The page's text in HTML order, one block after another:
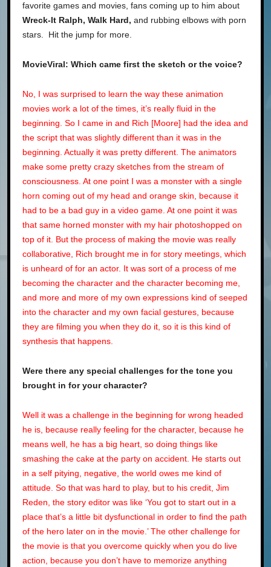
favorite games and movies, fans coming up to him about
Wreck-It Ralph, Walk Hard, and rubbing elbows with porn
stars. Hit the jump for more.
MovieViral: Which came first the sketch or the voice?
No, I was surprised to learn the way these animation
movies work a lot of the times, it’s really fluid in the
beginning. So I came in and Rich [Moore] had the idea and
the script that was slightly different than it was in the
beginning. Actually it was pretty different. The animators
make some pretty crazy sketches from the stream of
consciousness. At one point I was a monster with a single
horn coming out of my head and orange skin, because it
had to be a bad guy in a video game. At one point it was
that same horned monster with my hair photoshopped on
top of it. But the process of making the movie was really
collaborative, Rich brought me in for story meetings, which
is unheard of for an actor. It was sort of a process of me
becoming the character and the character becoming me,
and more and more of my own expressions kind of seeped
into the character and my own facial gestures, because
they are filming you when they do it, so it is this kind of
synthesis that happens.
Were there any special challenges for the tone you
brought in for your character?
Well it was a challenge in the beginning for wrong headed
he is, because really feeling for the character, because he
means well, he has a big heart, so doing things like
smashing the cake at the party on accident. He starts out
in a self pitying, negative, the world owes me kind of
attitude. So that was hard to play, but to his credit, Jim
Reden, the story editor was like ‘You got to start out in a
place that’s a little bit dysfunctional in order to find the path
of the hero later on in the movie.’ The other challenge for
the movie is that you overcome quickly when you do live
action, because you don’t have to memorize anything